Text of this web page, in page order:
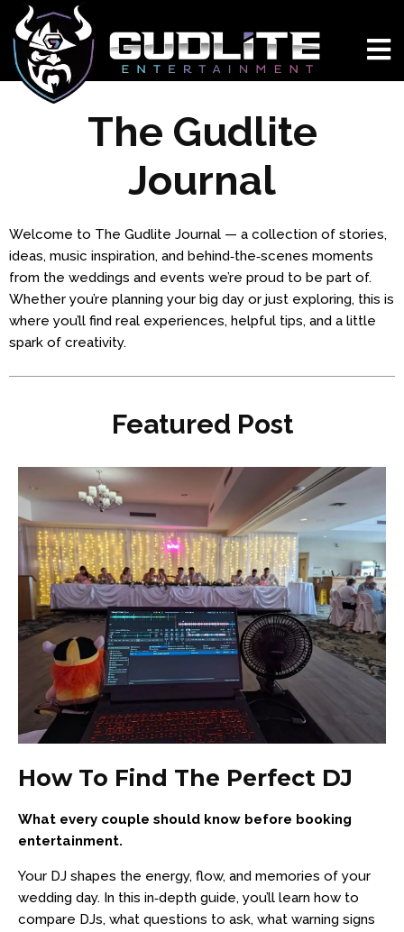
The Gudlite
Journal
Welcome to The Gudlite Journal — a collection of stories,
ideas, music inspiration, and behind‑the‑scenes moments
from the weddings and events we’re proud to be part of.
Whether you’re planning your big day or just exploring, this is
where you’ll find real experiences, helpful tips, and a little
spark of creativity.
Featured Post
How To Find The Perfect DJ
What every couple should know before booking
entertainment.
Your DJ shapes the energy, flow, and memories of your
wedding day. In this in‑depth guide, you’ll learn how to
compare DJs, what questions to ask, what warning signs